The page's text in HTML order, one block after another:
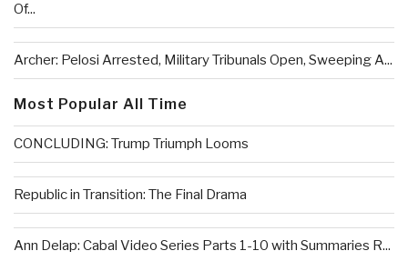
Of...
Archer: Pelosi Arrested, Military Tribunals Open, Sweeping A...
Most Popular All Time
CONCLUDING: Trump Triumph Looms
Republic in Transition: The Final Drama
Ann Delap: Cabal Video Series Parts 1-10 with Summaries R...